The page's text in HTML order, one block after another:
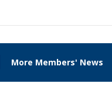
More Members' News